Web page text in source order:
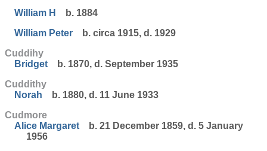
William H
b. 1884
William Peter
b. circa 1915, d. 1929
Cuddihy
Bridget
b. 1870, d. September 1935
Cuddithy
Norah
b. 1880, d. 11 June 1933
Cudmore
Alice Margaret
b. 21 December 1859, d. 5 January
1956